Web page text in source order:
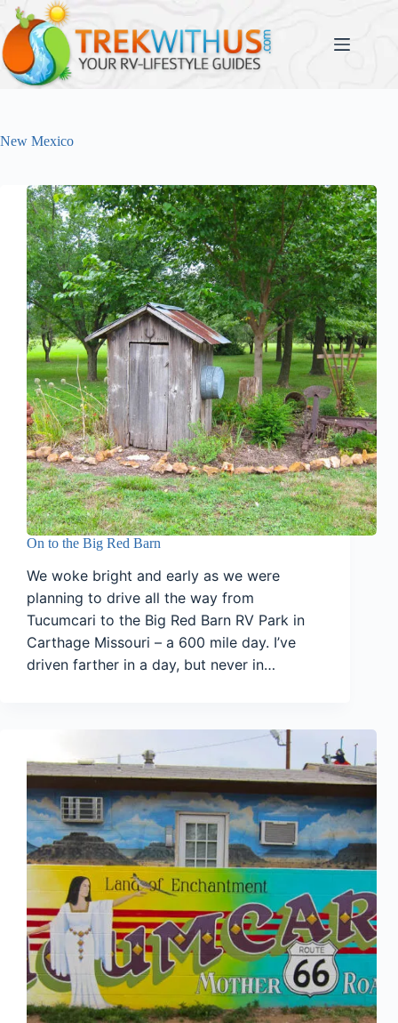
Skip
content
New Mexico
On to the Big Red Barn
We woke bright and early as we were
planning to drive all the way from
Tucumcari to the Big Red Barn RV Park in
Carthage Missouri – a 600 mile day. I’ve
driven farther in a day, but never in…